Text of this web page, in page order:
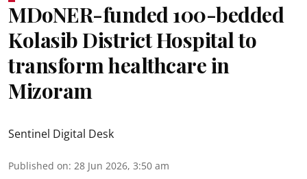
MDoNER-funded 100-bedded
Kolasib District Hospital to
transform healthcare in
Mizoram
Sentinel Digital Desk
Published on: 28 Jun 2026, 3:50 am